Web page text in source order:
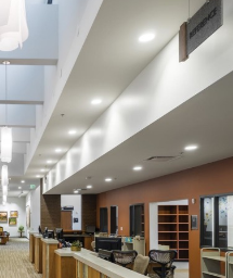
Library
UT